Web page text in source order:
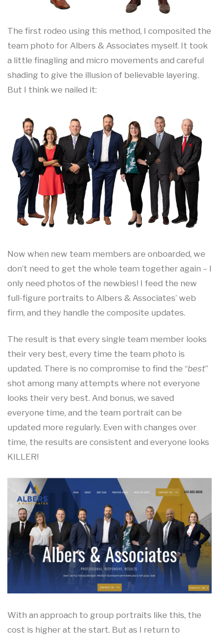
The first rodeo using this method, I composited the
team photo for Albers & Associates myself. It took
a little finagling and micro movements and careful
shading to give the illusion of believable layering.
But I think we nailed it:
Now when new team members are onboarded, we
don’t need to get the whole team together again – I
only need photos of the newbies! I feed the new
full-figure portraits to Albers & Associates’ web
firm, and they handle the composite updates.
The result is that every single team member looks
their very best, every time the team photo is
updated. There is no compromise to find the “best”
shot among many attempts where not everyone
looks their very best. And bonus, we saved
everyone time, and the team portrait can be
updated more regularly. Even with changes over
time, the results are consistent and everyone looks
KILLER!
With an approach to group portraits like this, the
cost is higher at the start. But as I return to